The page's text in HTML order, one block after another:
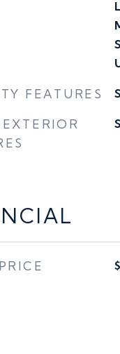
FEATURES